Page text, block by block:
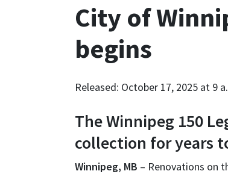
City of
begins
Released: October 17, 2025 at 9
The Winnipeg 150
collection for years
Winnipeg, MB – Renovations on